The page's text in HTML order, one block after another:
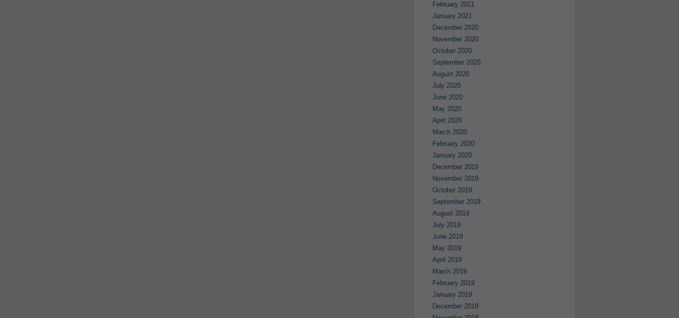
February 2021
January 2021
December 2020
November 2020
October 2020
September 2020
August 2020
July 2020
June 2020
May 2020
April 2020
March 2020
February 2020
January 2020
December 2019
November 2019
October 2019
September 2019
August 2019
July 2019
June 2019
May 2019
April 2019
March 2019
February 2019
January 2019
December 2018